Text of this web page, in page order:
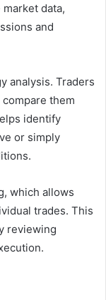
data,
and
analysis. Traders
them
identify
or simply
which allows
trades. This
reviewing